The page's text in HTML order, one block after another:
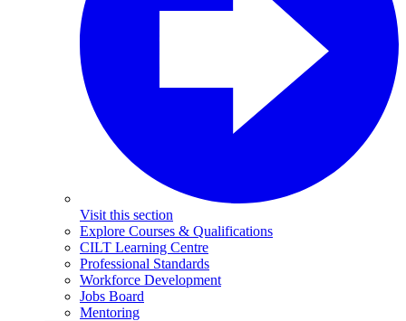
Visit this section
Explore Courses & Qualifications
CILT Learning Centre
Professional Standards
Workforce Development
Jobs Board
Mentoring